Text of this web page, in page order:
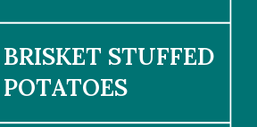
BRISKET STUFFED
POTATOES